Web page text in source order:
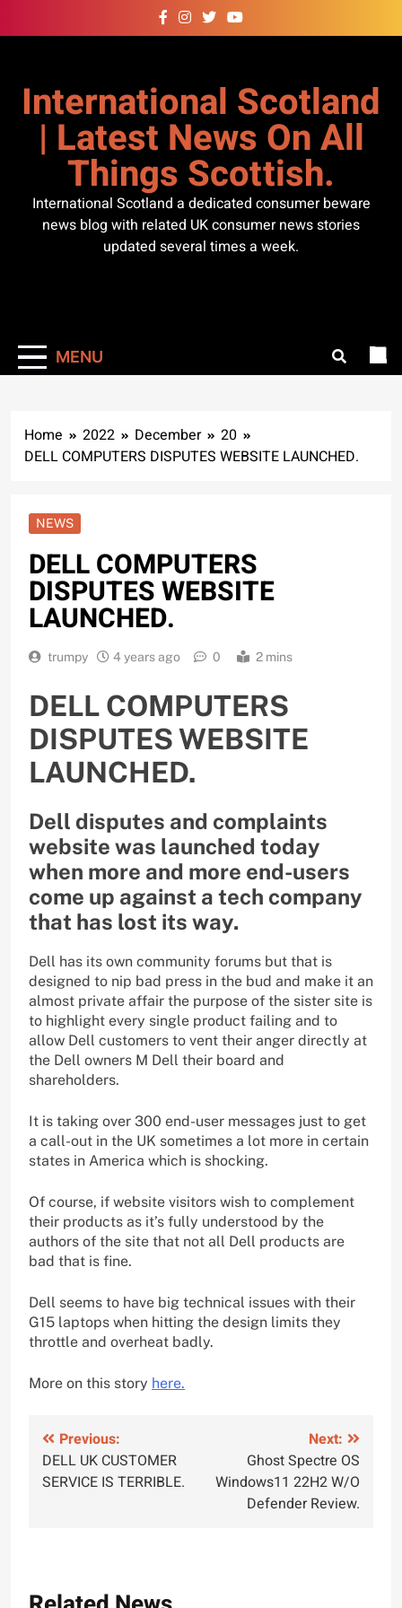
to
International Scotland
| Latest News On All
Things Scottish.
International Scotland a dedicated consumer beware
news blog with related UK consumer news stories
updated several times a week.
MENU
Home 2022 December
20
DELL COMPUTERS DISPUTES WEBSITE LAUNCHED.
NEWS
DELL COMPUTERS
DISPUTES WEBSITE
LAUNCHED.
trumpy 4 years ago 0 2 mins
DELL COMPUTERS
DISPUTES WEBSITE
LAUNCHED.
Dell disputes and complaints
website was launched today
when more and more end-users
come up against a tech company
that has lost its way.
Dell has its own community forums but that is
designed to nip bad press in the bud and make it an
almost private affair the purpose of the sister site is
to highlight every single product failing and to
allow Dell customers to vent their anger directly at
the Dell owners M Dell their board and
shareholders.
It is taking over 300 end-user messages just to get
a call-out in the UK sometimes a lot more in certain
states in America which is shocking.
Of course, if website visitors wish to complement
their products as it’s fully understood by the
authors of the site that not all Dell products are
bad that is fine.
Dell seems to have big technical issues with their
G15 laptops when hitting the design limits they
throttle and overheat badly.
More on this story here.
Post
navigation
Previous:
DELL UK CUSTOMER
SERVICE IS TERRIBLE.
Next:
Ghost Spectre OS
Windows11 22H2 W/O
Defender Review.